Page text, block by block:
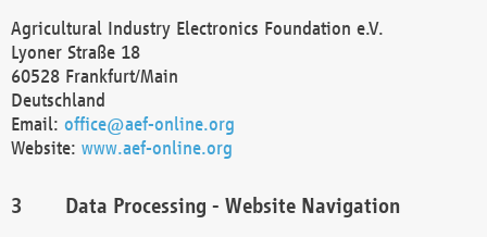
Agricultural Industry Electronics Foundation e.V.
Lyoner Straße 18
60528 Frankfurt/Main
Deutschland
Email: office@aef-online.org
Website: www.aef-online.org
Data Processing - Website Navigation